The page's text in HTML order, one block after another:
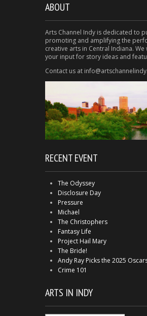
ABOUT
Arts Channel Indy is dedicated to
promoting and amplifying the
creative arts in Central Indiana. We
your input for story ideas and
Contact us at
RECENT EVENT
The Odyssey
Disclosure Day
Pressure
Michael
The Christophers
Fantasy Life
Project Hail Mary
The Bride!
Andy Ray Picks the 2025
Crime 101
ARTS IN INDY